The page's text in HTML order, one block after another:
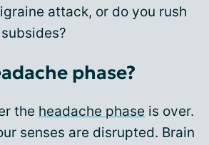
attack, or do you rush
phase?
the headache phase is over.
senses are disrupted. Brain